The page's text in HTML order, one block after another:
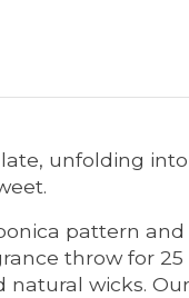
unfolding
pattern
throw for
wicks.